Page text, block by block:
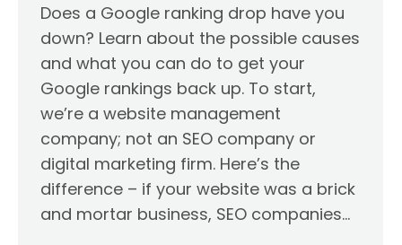
Does a Google ranking drop have you
down? Learn about the possible causes
and what you can do to get your
Google rankings back up. To start,
we’re a website management
company; not an SEO company or
digital marketing firm. Here’s the
difference – if your website was a brick
and mortar business, SEO companies…